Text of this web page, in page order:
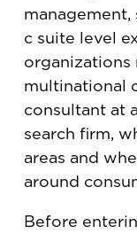
management,
c suite level
multinational
consultant at
search firm,
areas and
around
Before